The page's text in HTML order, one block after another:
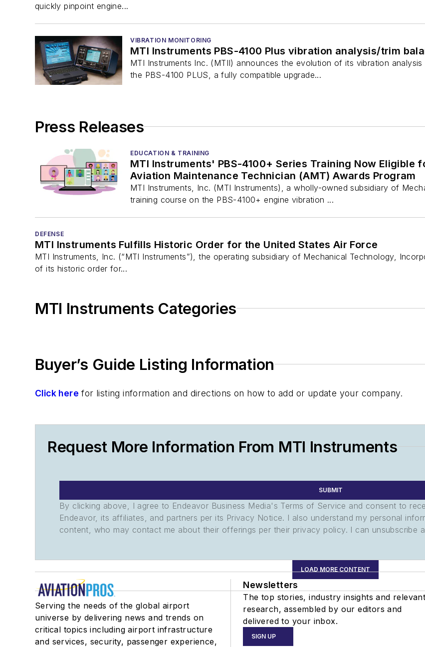
quickly pinpoint engine...
VIBRATION MONITORING
MTI Instruments PBS-4100 Plus vibration analysis/trim
MTI Instruments Inc. (MTII) announces the evolution of its vibration
the PBS-4100 PLUS, a fully compatible upgrade...
Press Releases
EDUCATION & TRAINING
MTI Instruments' PBS-4100+ Series Training Now Eligible
Aviation Maintenance Technician (AMT) Awards Program
MTI Instruments, Inc. (MTI Instruments), a wholly-owned subsidiary of
training course on the PBS-4100+ engine vibration ...
DEFENSE
MTI Instruments Fulfills Historic Order for the United States Air Force
MTI Instruments, Inc. (“MTI Instruments”), the operating subsidiary of Mechanical Technology,
of its historic order for...
MTI Instruments Categories
Buyer’s Guide Listing Information
Click here for listing information and directions on how to add or update your company.
Request More Information From MTI Instruments
SUBMIT
By clicking above, I agree to Endeavor Business Media's Terms of Service and consent to
Endeavor, its affiliates, and partners per its Privacy Notice. I also understand my personal
content, who may contact me about their offerings per their privacy policy. I can unsubscribe
LOAD MORE CONTENT
Serving the needs of the global airport
universe by delivering news and trends on
critical topics including airport infrastructure
and services, security, passenger experience,
Newsletters
The top stories, industry insights and relevant
research, assembled by our editors and
delivered to your inbox.
SIGN UP